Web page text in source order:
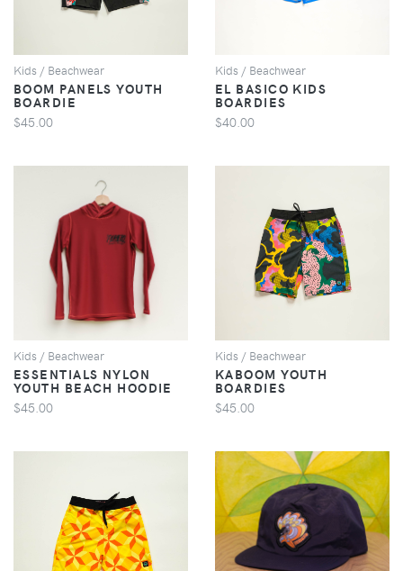
Kids / Beachwear
BOOM PANELS YOUTH
BOARDIE
$45.00
Kids / Beachwear
EL BASICO KIDS
BOARDIES
$40.00
Kids / Beachwear
ESSENTIALS NYLON
YOUTH BEACH HOODIE
$45.00
VIEW
Kids / Beachwear
KABOOM YOUTH
BOARDIES
$45.00
VIEW VIEW